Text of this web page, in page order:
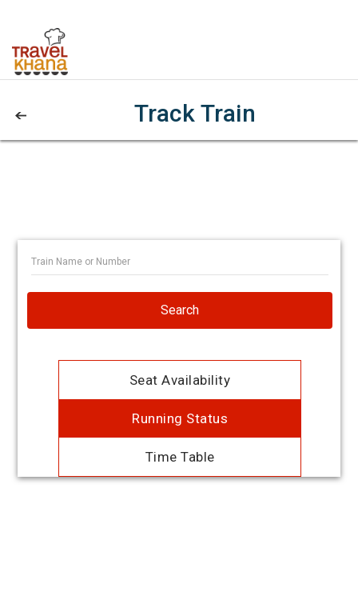
Track Train
Search
Seat Availability
Running Status
Time Table